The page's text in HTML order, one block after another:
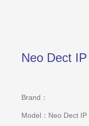
Neo Dect
Brand：
Model：Neo Dect IP